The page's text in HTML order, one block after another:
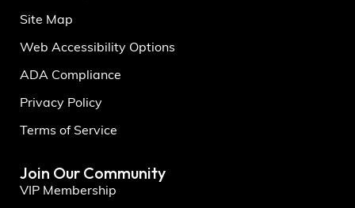
Site Map
Web Accessibility Options
ADA Compliance
Privacy Policy
Terms of Service
Join Our Community
VIP Membership